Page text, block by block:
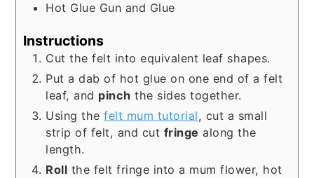
Hot Glue Gun and Glue
Instructions
Cut the felt into equivalent leaf shapes.
Put a dab of hot glue on one end of a felt
leaf, and pinch the sides together.
Using thefelt mum tutorial, cut a small
strip of felt, and cut fringe along the
length.
Roll the felt fringe into a mum flower, hot